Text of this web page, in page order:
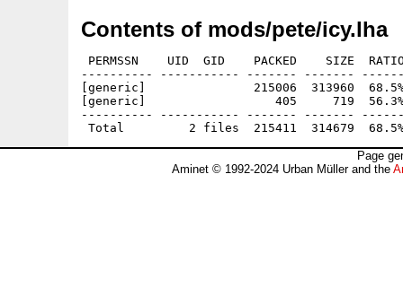
Contents of mods/pete/icy.lha
PERMSSN    UID  GID    PACKED    SIZE
---------- ----------- ------- -------
[generic]               215006  313960
[generic]                  405     719  56.3%
---------- ----------- ------- -------
Page
Aminet © 1992-2024 Urban Müller and the